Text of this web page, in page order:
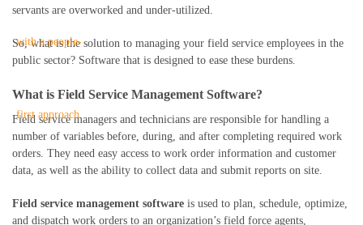
servants are overworked and under-utilized.
So,what is the solution to managing your field service employees in the
public sector? Software that is designed to ease these burdens.
What is Field Service Management Software?
Field servicemanagers and technicians are responsible for handling a
number of variables before, during, and after completing required work
orders. They need easy access to work order information and customer
data, as well as the ability to collect data and submit reports on site.
Field service management software is used to plan, schedule, optimize,
and dispatch work orders to an organization’s field force agents,